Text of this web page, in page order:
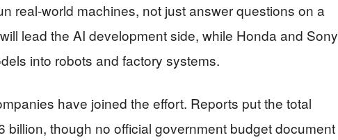
real-world machines, not just answer questions on a
lead the AI development side, while Honda and Sony
into robots and factory systems.
have joined the effort. Reports put the total
billion, though no official government budget document